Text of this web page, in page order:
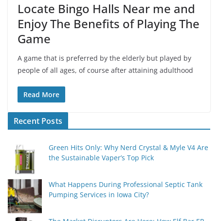
Locate Bingo Halls Near me and
Enjoy The Benefits of Playing The
Game
A game that is preferred by the elderly but played by
people of all ages, of course after attaining adulthood
Read More
Recent Posts
Green Hits Only: Why Nerd Crystal & Myle V4 Are
the Sustainable Vaper’s Top Pick
What Happens During Professional Septic Tank
Pumping Services in Iowa City?